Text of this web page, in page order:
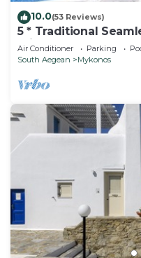
10.0(53 Reviews)
5 * Traditional
Private Pool
Air Conditioner Parking
South Aegean
Mykonos